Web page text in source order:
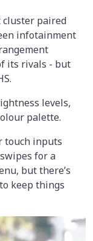
cluster paired
infotainment
its rivals - but
levels,
palette.
touch inputs
for a
but there’s
keep things